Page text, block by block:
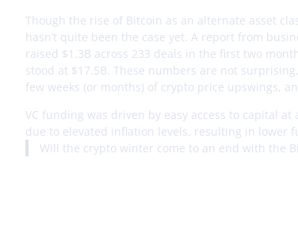
Though the rise of Bitcoin as an alternate asset
hasn’t quite been the case yet. A report from
raised $1.3B across 233 deals in the first two
stood at $17.5B. These numbers are not
few weeks (or months) of crypto price upswings,
VC funding was driven by easy access to capital
due to elevated inflation levels, resulting in lower
Will the crypto winter come to an end with the